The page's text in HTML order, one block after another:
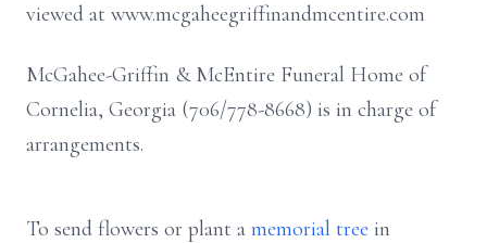
viewed at www.mcgaheegriffinandmcentire.com
McGahee-Griffin & McEntire Funeral Home of
Cornelia, Georgia (706/778-8668) is in charge of
arrangements.
To send flowers or plant a memorial tree in